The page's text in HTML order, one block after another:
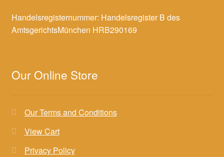
Handelsregisternummer: Handelsregister B des
AmtsgerichtsMünchen HRB290169
Our Online Store
Our Terms and Conditions
View Cart
Privacy Policy